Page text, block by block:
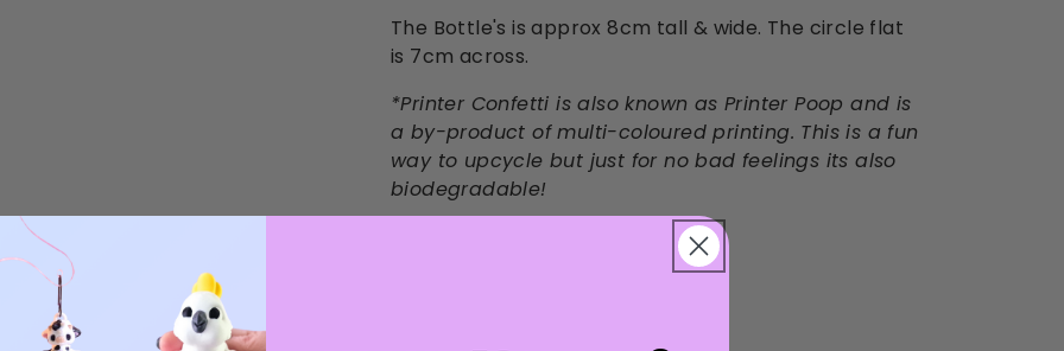
The Bottle's is approx 8cm tall & wide. The circle flat
is 7cm across.
*Printer Confetti is also known as Printer Poop and is
a by-product of multi-coloured printing. This is a fun
way to upcycle but just for no bad feelings its also
biodegradable!